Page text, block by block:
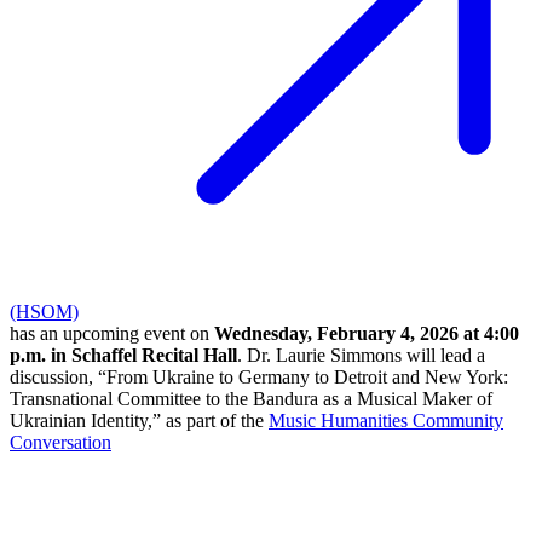
(HSOM)
has an upcoming event on Wednesday, February 4, 2026 at 4:00
p.m. in Schaffel Recital Hall. Dr. Laurie Simmons will lead a
discussion, “From Ukraine to Germany to Detroit and New York:
Transnational Committee to the Bandura as a Musical Maker of
Ukrainian Identity,” as part of the Music Humanities Community
Conversation